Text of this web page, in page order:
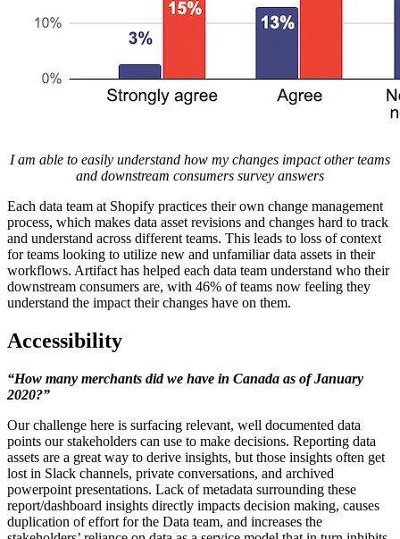
I am able to easily understand how my changes impact other teams
and downstream consumers survey answers
Each data team at Shopify practices their own change management
process, which makes data asset revisions and changes hard to track
and understand across different teams. This leads to loss of context
for teams looking to utilize new and unfamiliar data assets in their
workflows. Artifact has helped each data team understand who their
downstream consumers are, with 46% of teams now feeling they
understand the impact their changes have on them.
Accessibility
“How many merchants did we have in Canada as of January
2020?”
Our challenge here is surfacing relevant, well documented data
points our stakeholders can use to make decisions. Reporting data
assets are a great way to derive insights, but those insights often get
lost in Slack channels, private conversations, and archived
powerpoint presentations. Lack of metadata surrounding these
report/dashboard insights directly impacts decision making, causes
duplication of effort for the Data team, and increases the